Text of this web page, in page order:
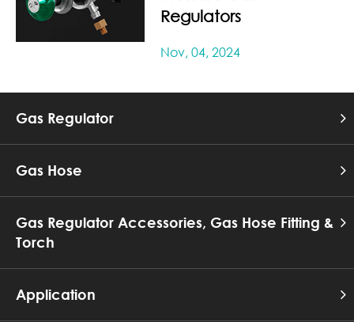
Regulators
Nov, 04, 2024
Gas Regulator
Gas Hose
Gas Regulator Accessories, Gas Hose Fitting &
Torch
Application